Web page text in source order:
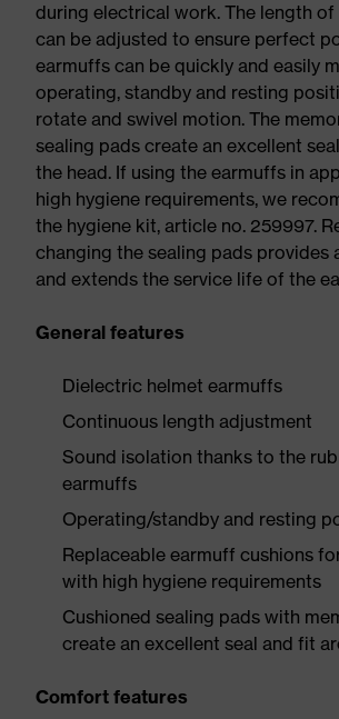
during electrical work. The length
can be adjusted to ensure perfect
earmuffs can be quickly and easily
operating, standby and resting
rotate and swivel motion. The
sealing pads create an excellent
the head. If using the earmuffs in
high hygiene requirements, we
the hygiene kit, article no. 259997.
changing the sealing pads provides
and extends the service life of the
General features
Dielectric helmet earmuffs
Continuous length adjustment
Sound isolation thanks to the
earmuffs
Operating/standby and resting
Replaceable earmuff cushions
with high hygiene requirements
Cushioned sealing pads with
create an excellent seal and fit
Comfort features